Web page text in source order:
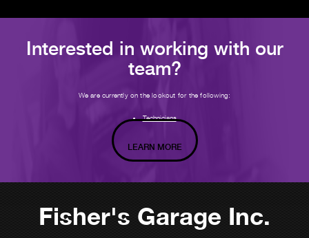
Interested in working with our
team?
We are currently on the lookout for the following:
Technicians
LEARN MORE
Fisher's Garage Inc.